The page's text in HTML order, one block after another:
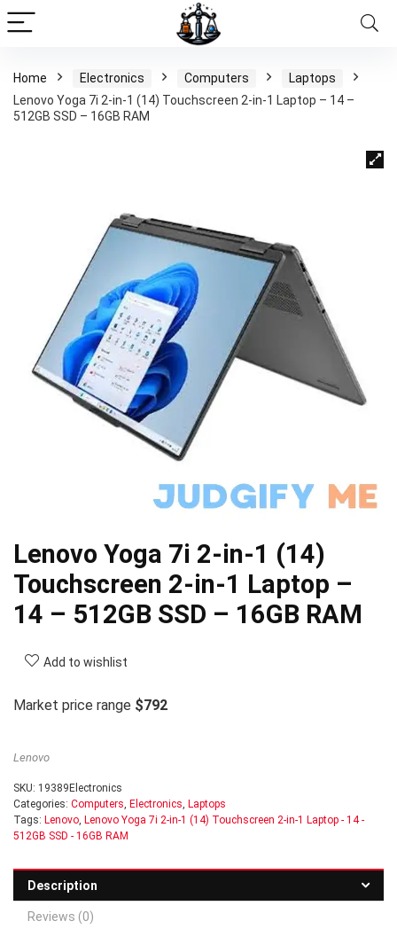
Home Electronics Computers
Laptops
Lenovo Yoga 7i 2-in-1 (14) Touchscreen 2-in-1 Laptop – 14 –
512GB SSD – 16GB RAM
Lenovo Yoga 7i 2-in-1 (14)
Touchscreen 2-in-1 Laptop –
14 – 512GB SSD – 16GB RAM
Add to wishlist
Market price range $792
Lenovo
SKU: 19389Electronics
Categories: Computers, Electronics, Laptops
Tags: Lenovo, Lenovo Yoga 7i 2-in-1 (14) Touchscreen 2-in-1 Laptop - 14 -
512GB SSD - 16GB RAM
Description
Reviews (0)